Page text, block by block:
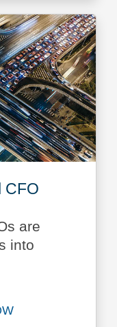
CFO
are
into
Future Private